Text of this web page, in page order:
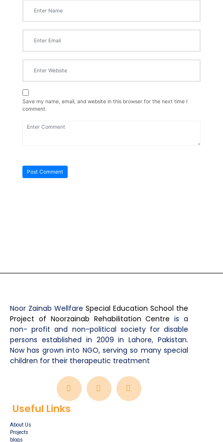
Save my name, email, and website in this browser for the next time I
comment.
Noor Zainab Wellfare Special Education School the
Project of Noorzainab Rehabilitation Centre is a
non- profit and non-political society for disable
persons established in 2009 in Lahore, Pakistan.
Now has grown into NGO, serving so many special
children for their therapeutic treatment
Useful Links
About Us
Projects
blogs